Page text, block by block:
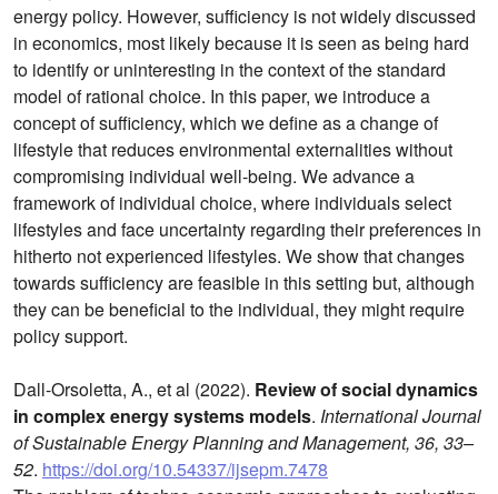
energy policy. However, sufficiency is not widely discussed
in economics, most likely because it is seen as being hard
to identify or uninteresting in the context of the standard
model of rational choice. In this paper, we introduce a
concept of sufficiency, which we define as a change of
lifestyle that reduces environmental externalities without
compromising individual well-being. We advance a
framework of individual choice, where individuals select
lifestyles and face uncertainty regarding their preferences in
hitherto not experienced lifestyles. We show that changes
towards sufficiency are feasible in this setting but, although
they can be beneficial to the individual, they might require
policy support.
Dall-Orsoletta, A., et al (2022). Review of social dynamics
in complex energy systems models. International Journal
of Sustainable Energy Planning and Management, 36, 33–
52. https://doi.org/10.54337/ijsepm.7478